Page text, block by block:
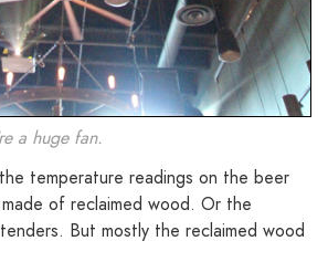
a huge fan.
temperature readings on the beer
of reclaimed wood. Or the
But mostly the reclaimed wood